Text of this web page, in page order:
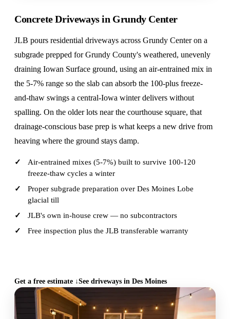
Concrete Driveways in Grundy Center
JLB pours residential driveways across Grundy Center on a
subgrade prepped for Grundy County's weathered, unevenly
draining Iowan Surface ground, using an air-entrained mix in
the 5-7% range so the slab can absorb the 100-plus freeze-
and-thaw swings a central-Iowa winter delivers without
spalling. On the older lots near the courthouse square, that
drainage-conscious base prep is what keeps a new drive from
heaving where the ground stays damp.
Air-entrained mixes (5-7%) built to survive 100-120
freeze-thaw cycles a winter
Proper subgrade preparation over Des Moines Lobe
glacial till
JLB's own in-house crew — no subcontractors
Free inspection plus the JLB transferable warranty
Get a free estimate ↓See driveways in Des Moines